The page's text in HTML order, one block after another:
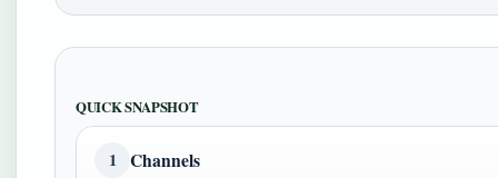
QUICK SNAPSHOT
1 Channels